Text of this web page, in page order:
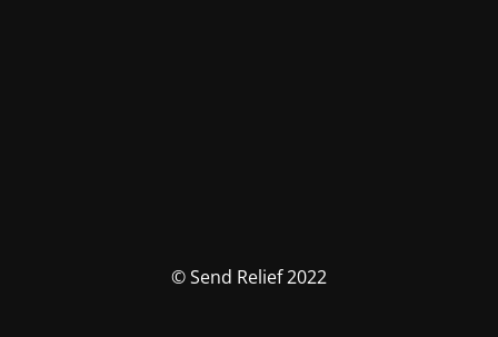
© Send Relief 2022